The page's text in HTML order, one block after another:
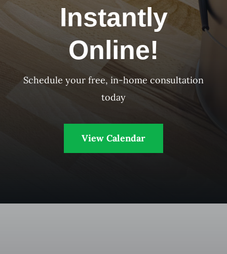
Instantly
Online!
Schedule your free, in-home consultation
today
View Calendar